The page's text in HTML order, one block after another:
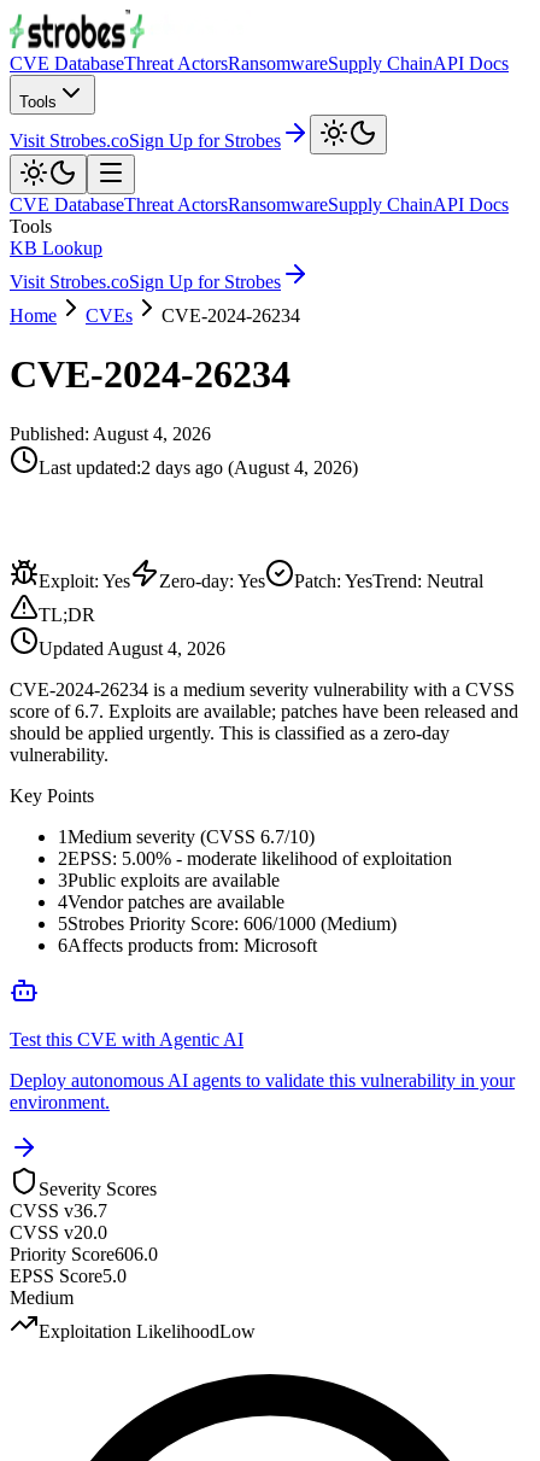
CVE DatabaseThreat ActorsRansomwareSupply ChainAPI Docs
Tools
Visit Strobes.coSign Up for Strobes
CVE DatabaseThreat ActorsRansomwareSupply ChainAPI Docs
Tools
KB Lookup
Visit Strobes.coSign Up for Strobes
Home
CVEs CVE-2024-26234
CVE-2024-26234
Published: August 4, 2026
Last updated:2 days ago (August 4, 2026)
Exploit: Yes Zero-day: Yes Patch: YesTrend: Neutral
TL;DR
Updated August 4, 2026
CVE-2024-26234 is a medium severity vulnerability with a CVSS
score of 6.7. Exploits are available; patches have been released and
should be applied urgently. This is classified as a zero-day
vulnerability.
Key Points
1Medium severity (CVSS 6.7/10)
2EPSS: 5.00% - moderate likelihood of exploitation
3Public exploits are available
4Vendor patches are available
5Strobes Priority Score: 606/1000 (Medium)
6Affects products from: Microsoft
Test this CVE with Agentic AI
Deploy autonomous AI agents to validate this vulnerability in your
environment.
Severity Scores
CVSS v36.7
CVSS v20.0
Priority Score606.0
EPSS Score5.0
Medium
Exploitation LikelihoodLow